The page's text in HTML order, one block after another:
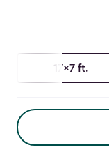
17x7 ft.